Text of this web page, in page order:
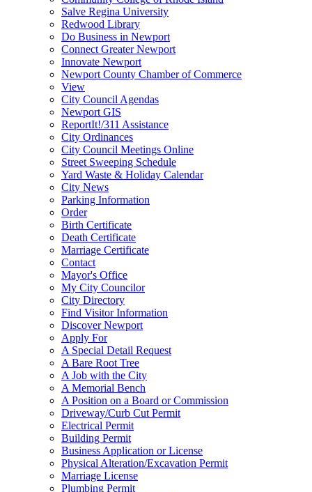
Salve Regina University
Redwood Library
Do Business in Newport
Connect Greater Newport
Innovate Newport
Newport County Chamber of Commerce
View
City Council Agendas
Newport GIS
ReportIt!/311 Assistance
City Ordinances
City Council Meetings Online
Street Sweeping Schedule
Yard Waste & Holiday Calendar
City News
Parking Information
Order
Birth Certificate
Death Certificate
Marriage Certificate
Contact
Mayor's Office
My City Councilor
City Directory
Find Visitor Information
Discover Newport
Apply For
A Special Detail Request
A Bare Root Tree
A Job with the City
A Memorial Bench
A Position on a Board or Commission
Driveway/Curb Cut Permit
Electrical Permit
Building Permit
Business Application or License
Physical Alteration/Excavation Permit
Marriage License
Plumbing Permit